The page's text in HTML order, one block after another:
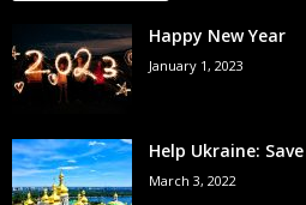
Happy New Year
January 1, 2023
Help Ukraine:
March 3, 2022